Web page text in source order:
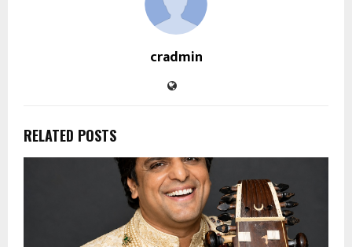
cradmin
RELATED POSTS